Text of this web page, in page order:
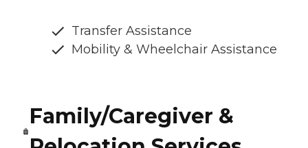
Transfer Assistance
Mobility & Wheelchair Assistance
Family/Caregiver &